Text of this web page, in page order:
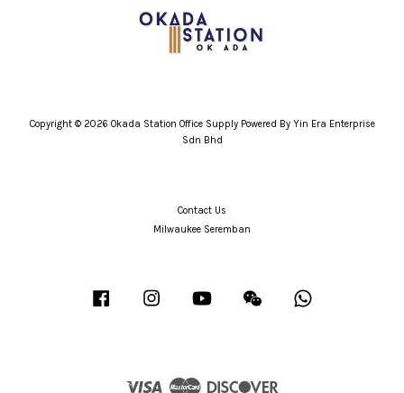
Copyright © 2026 Okada Station Office Supply Powered By Yin Era Enterprise
Sdn Bhd
Contact Us
Milwaukee Seremban
Facebook Instagram YouTube Wechat
Visa Master